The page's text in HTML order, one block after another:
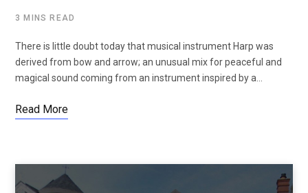
3 MINS READ
There is little doubt today that musical instrument Harp was
derived from bow and arrow; an unusual mix for peaceful and
magical sound coming from an instrument inspired by a…
Read More